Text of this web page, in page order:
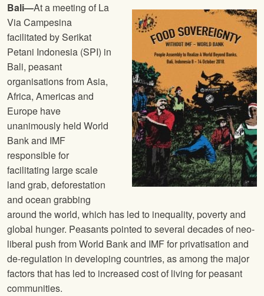
Bali—At a meeting of La
Via Campesina
facilitated by Serikat
Petani Indonesia (SPI) in
Bali, peasant
organisations from Asia,
Africa, Americas and
Europe have
unanimously held World
Bank and IMF
responsible for
facilitating large scale
land grab, deforestation
and ocean grabbing
around the world, which has led to inequality, poverty and
global hunger. Peasants pointed to several decades of neo-
liberal push from World Bank and IMF for privatisation and
de-regulation in developing countries, as among the major
factors that has led to increased cost of living for peasant
communities.